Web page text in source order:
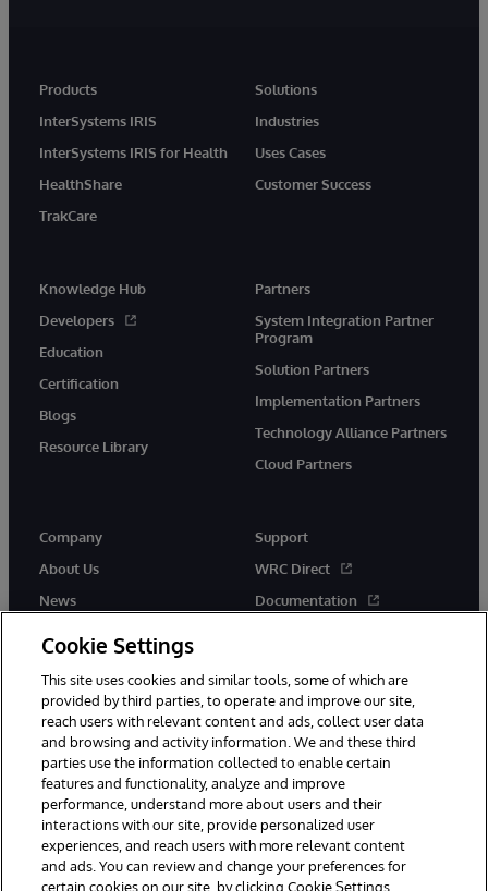
Products
InterSystems IRIS
InterSystems IRIS for Health
HealthShare
TrakCare
Solutions
Industries
Uses Cases
Customer Success
Knowledge Hub
Developers
Education
Certification
Blogs
Resource Library
Partners
System Integration Partner
Program
Solution Partners
Implementation Partners
Technology Alliance Partners
Cloud Partners
Company
About Us
News
Support
WRC Direct
Documentation
© 1996-2026 InterSystems Corporation, Cambridge, MA. All Rights
Reserved.
Notices/Terms & Conditions
Privacy Statement
Guarantee
Accessibility
Cookie Settings
This site uses cookies and similar tools, some of which are
provided by third parties, to operate and improve our site,
reach users with relevant content and ads, collect user data
and browsing and activity information. We and these third
parties use the information collected to enable certain
features and functionality, analyze and improve
performance, understand more about users and their
interactions with our site, provide personalized user
experiences, and reach users with more relevant content
and ads. You can review and change your preferences for
certain cookies on our site, by clicking Cookie Settings.